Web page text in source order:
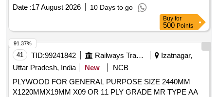
Date :17 August 2026 10 Days to go
Buy for
500 Points
41 TID:99241842 Railways Transport Services
Izatnagar,
Uttar Pradesh, India
New
NCB
PLYWOOD FOR GENERAL PURPOSE SIZE 2440MM
X1220MMX19MM X09 OR 11 PLY GRADE MR TYPE AA
91.37%